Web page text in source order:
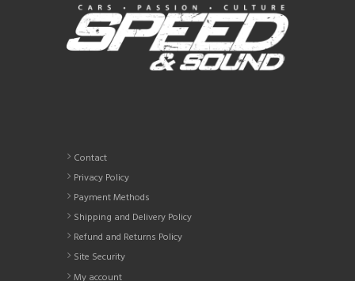
be
chosen
on
the
product
Contact
Privacy Policy
Payment Methods
Shipping and Delivery Policy
Refund and Returns Policy
Site Security
My account